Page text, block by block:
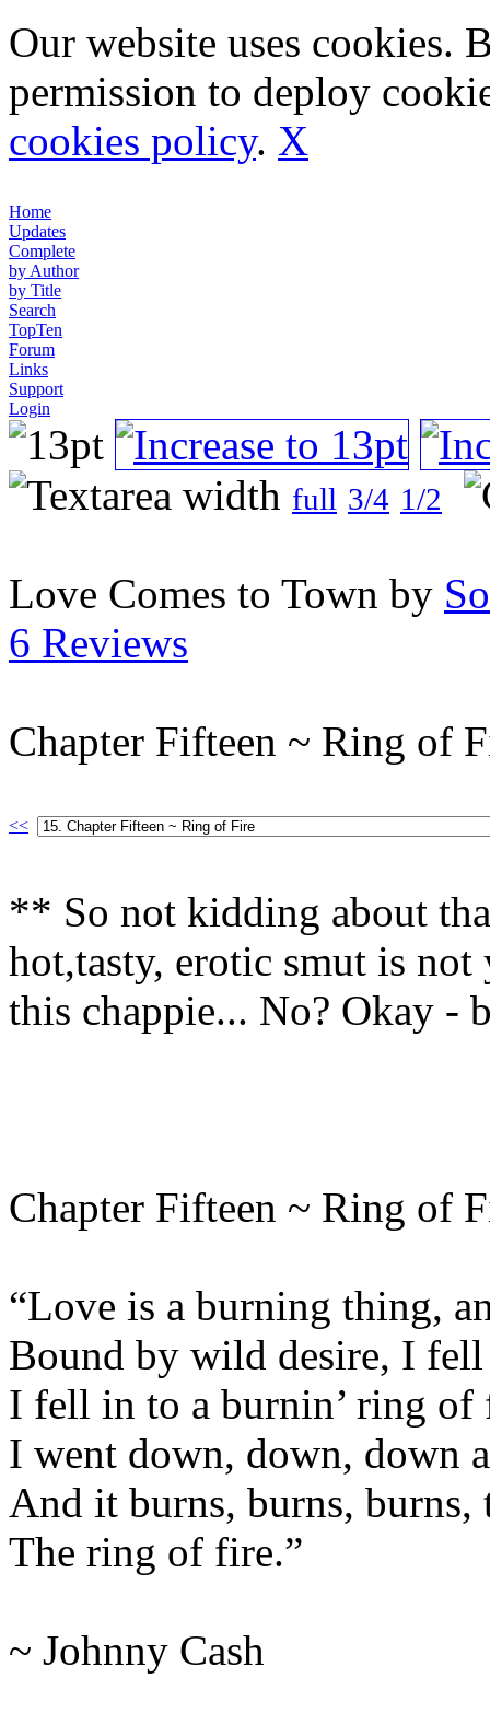
Our website uses cookies.
permission to deploy
cookies policy. X
Home
Updates
Complete
by Author
by Title
Search
TopTen
Forum
Links
Support
Login
full 3/4 1/2
Love Comes to Town by
6 Reviews
Chapter Fifteen ~ Ring of
<<
** So not kidding about
hot,tasty, erotic smut is
this chappie... No? Okay -
Chapter Fifteen ~ Ring of
“Love is a burning thing,
Bound by wild desire, I
I fell in to a burnin’ ring of
I went down, down, down
And it burns, burns,
The ring of fire.”
~ Johnny Cash